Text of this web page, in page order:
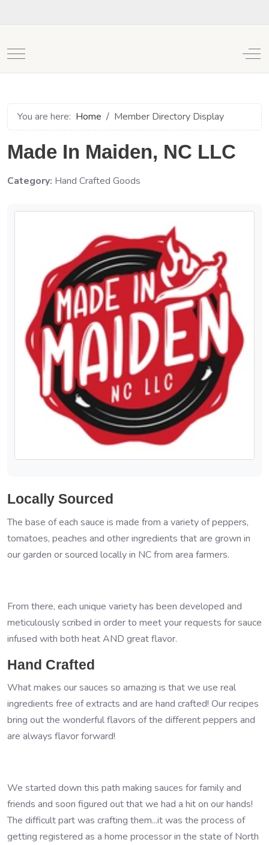
Mobile Menu Toggle
You are here: Home Member Directory Display
Made In Maiden, NC LLC
Category: Hand Crafted Goods
Locally Sourced
The base of each sauce is made from a variety of peppers,
tomatoes, peaches and other ingredients that are grown in
our garden or sourced locally in NC from area farmers.
From there, each unique variety has been developed and
meticulously scribed in order to meet your requests for sauce
infused with both heat AND great flavor.
Hand Crafted
What makes our sauces so amazing is that we use real
ingredients free of extracts and are hand crafted! Our recipes
bring out the wonderful flavors of the different peppers and
are always flavor forward!
We started down this path making sauces for family and
friends and soon figured out that we had a hit on our hands!
The difficult part was crafting them...it was the process of
getting registered as a home processor in the state of North